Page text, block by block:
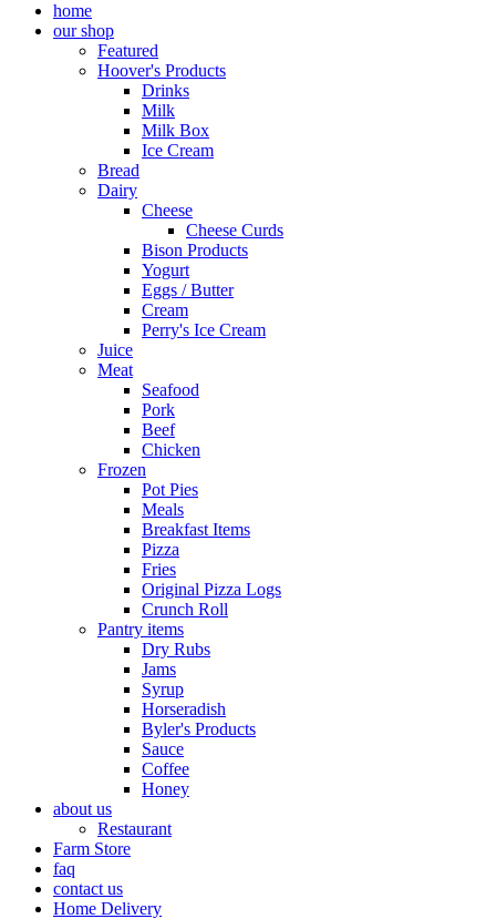
home
our shop
Featured
Hoover's Products
Drinks
Milk
Milk Box
Ice Cream
Bread
Dairy
Cheese
Cheese Curds
Bison Products
Yogurt
Eggs / Butter
Cream
Perry's Ice Cream
Juice
Meat
Seafood
Pork
Beef
Chicken
Frozen
Pot Pies
Meals
Breakfast Items
Pizza
Fries
Original Pizza Logs
Crunch Roll
Pantry items
Dry Rubs
Jams
Syrup
Horseradish
Byler's Products
Sauce
Coffee
Honey
about us
Restaurant
Farm Store
faq
contact us
Home Delivery